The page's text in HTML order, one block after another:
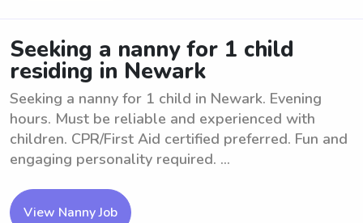
Seeking a nanny for 1 child
residing in Newark
Seeking a nanny for 1 child in Newark. Evening
hours. Must be reliable and experienced with
children. CPR/First Aid certified preferred. Fun and
engaging personality required. ...
View Nanny Job